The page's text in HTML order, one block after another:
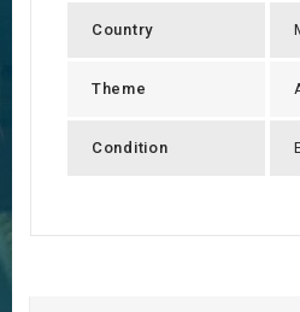
Country
Theme
Condition